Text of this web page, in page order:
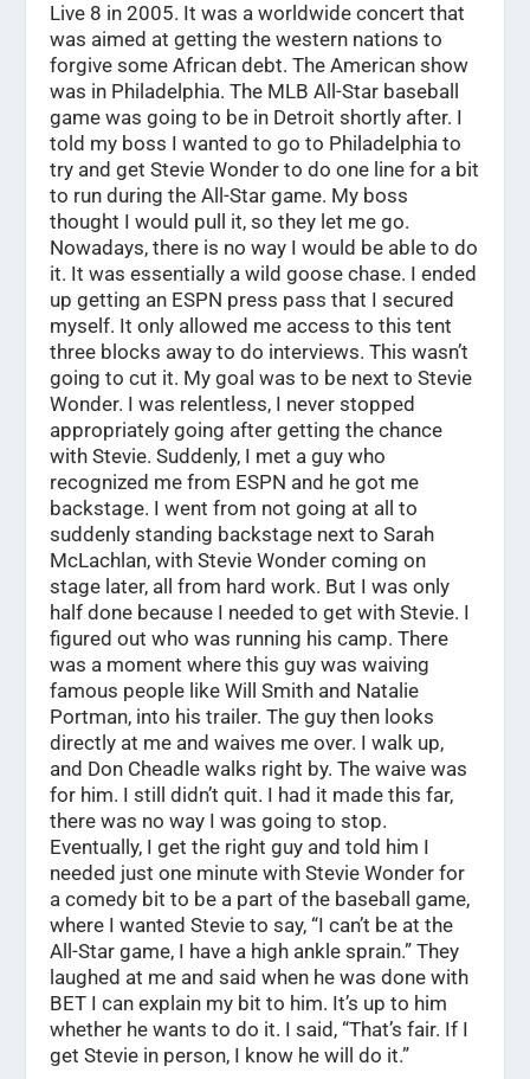
Live 8 in 2005. It was a worldwide concert that
was aimed at getting the western nations to
forgive some African debt. The American show
was in Philadelphia. The MLB All-Star baseball
game was going to be in Detroit shortly after. I
told my boss I wanted to go to Philadelphia to
try and get Stevie Wonder to do one line for a bit
to run during the All-Star game. My boss
thought I would pull it, so they let me go.
Nowadays, there is no way I would be able to do
it. It was essentially a wild goose chase. I ended
up getting an ESPN press pass that I secured
myself. It only allowed me access to this tent
three blocks away to do interviews. This wasn’t
going to cut it. My goal was to be next to Stevie
Wonder. I was relentless, I never stopped
appropriately going after getting the chance
with Stevie. Suddenly, I met a guy who
recognized me from ESPN and he got me
backstage. I went from not going at all to
suddenly standing backstage next to Sarah
McLachlan, with Stevie Wonder coming on
stage later, all from hard work. But I was only
half done because I needed to get with Stevie. I
figured out who was running his camp. There
was a moment where this guy was waiving
famous people like Will Smith and Natalie
Portman, into his trailer. The guy then looks
directly at me and waives me over. I walk up,
and Don Cheadle walks right by. The waive was
for him. I still didn’t quit. I had it made this far,
there was no way I was going to stop.
Eventually, I get the right guy and told him I
needed just one minute with Stevie Wonder for
a comedy bit to be a part of the baseball game,
where I wanted Stevie to say, “I can’t be at the
All-Star game, I have a high ankle sprain.” They
laughed at me and said when he was done with
BET I can explain my bit to him. It’s up to him
whether he wants to do it. I said, “That’s fair. If I
get Stevie in person, I know he will do it.”